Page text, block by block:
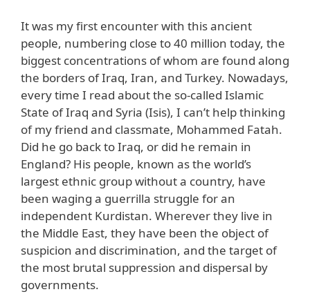
It was my first encounter with this ancient
people, numbering close to 40 million today, the
biggest concentrations of whom are found along
the borders of Iraq, Iran, and Turkey. Nowadays,
every time I read about the so-called Islamic
State of Iraq and Syria (Isis), I can’t help thinking
of my friend and classmate, Mohammed Fatah.
Did he go back to Iraq, or did he remain in
England? His people, known as the world’s
largest ethnic group without a country, have
been waging a guerrilla struggle for an
independent Kurdistan. Wherever they live in
the Middle East, they have been the object of
suspicion and discrimination, and the target of
the most brutal suppression and dispersal by
governments.